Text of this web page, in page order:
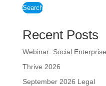
Search
Recent Posts
Webinar: Social
Thrive 2026
September 2026 Legal